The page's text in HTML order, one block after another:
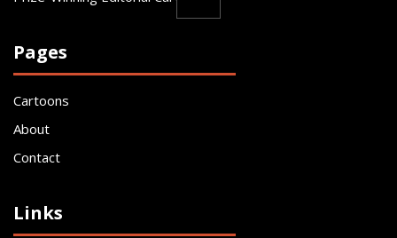
Pages
Cartoons
About
Contact
Links